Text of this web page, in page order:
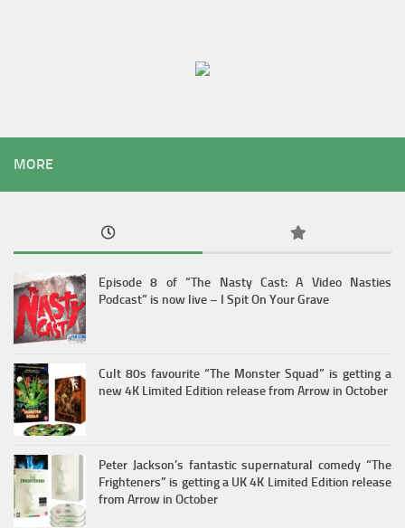
MORE
Episode 8 of “The Nasty Cast: A Video Nasties
Podcast” is now live – I Spit On Your Grave
Cult 80s favourite “The Monster Squad” is getting a
new 4K Limited Edition release from Arrow in October
Peter Jackson’s fantastic supernatural comedy “The
Frighteners” is getting a UK 4K Limited Edition release
from Arrow in October